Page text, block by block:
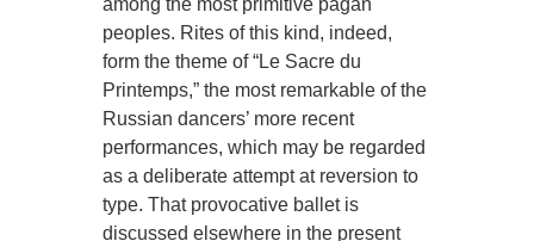
among the most primitive pagan
peoples. Rites of this kind, indeed,
form the theme of “Le Sacre du
Printemps,” the most remarkable of the
Russian dancers’ more recent
performances, which may be regarded
as a deliberate attempt at reversion to
type. That provocative ballet is
discussed elsewhere in the present